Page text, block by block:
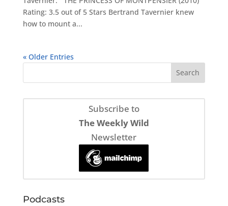
Rating: 3.5 out of 5 Stars Bertrand Tavernier knew
how to mount a...
« Older Entries
Subscribe to
The Weekly Wild
Newsletter
Podcasts